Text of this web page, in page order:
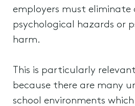
employers must eliminate
psychological hazards or
harm.
This is particularly
because there are many
school environments